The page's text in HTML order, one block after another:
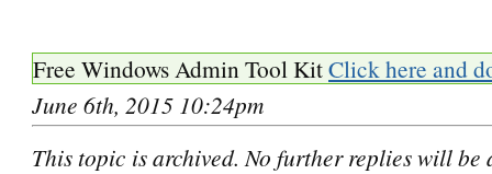
Free Windows Admin Tool KitClick here and
June 6th, 2015 10:24pm
This topic is archived. No further replies will be